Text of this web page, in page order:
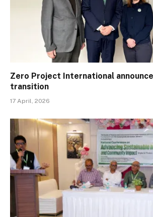
Zero Project International
transition
17 April, 2026